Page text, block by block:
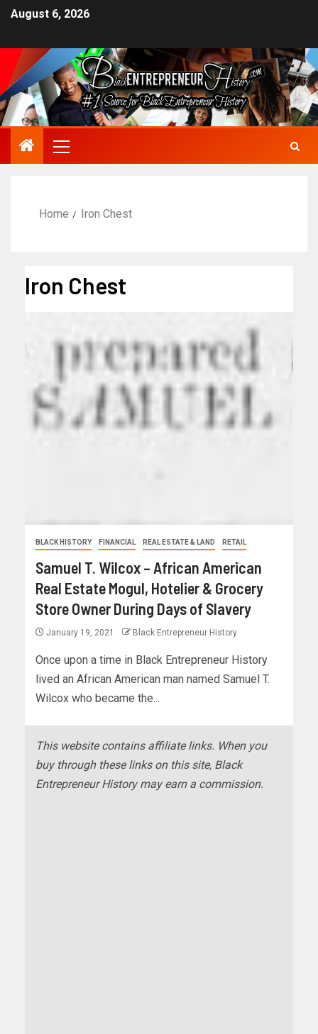
August 6, 2026
Home Iron Chest
Iron Chest
BLACK HISTORY FINANCIAL REAL ESTATE & LAND RETAIL
Samuel T. Wilcox – African American
Real Estate Mogul, Hotelier & Grocery
Store Owner During Days of Slavery
January 19, 2021 Black Entrepreneur History
Once upon a time in Black Entrepreneur History
lived an African American man named Samuel T.
Wilcox who became the...
This website contains affiliate links. When you
buy through these links on this site, Black
Entrepreneur History may earn a commission.